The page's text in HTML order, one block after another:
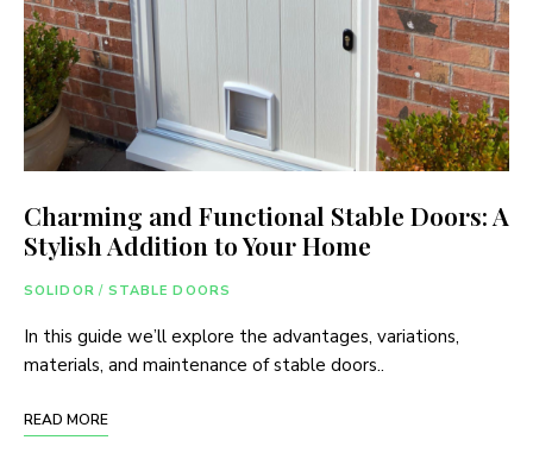
Charming and Functional Stable Doors: A
Stylish Addition to Your Home
SOLIDOR / STABLE DOORS
In this guide we’ll explore the advantages, variations,
materials, and maintenance of stable doors..
READ MORE